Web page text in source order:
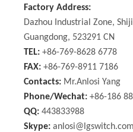
Factory Address:
Dazhou Industrial Zone,
Guangdong, 523291 CN
TEL: +86-769-8628 6778
FAX: +86-769-8911 7186
Contacts: Mr.Anlosi Yang
Phone/Wechat: +86-186
QQ: 443833988
Skype: anlosi@lgswitch.com